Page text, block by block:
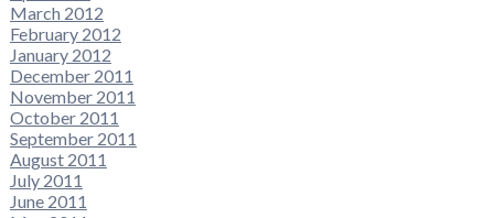
March 2012
February 2012
January 2012
December 2011
November 2011
October 2011
September 2011
August 2011
July 2011
June 2011